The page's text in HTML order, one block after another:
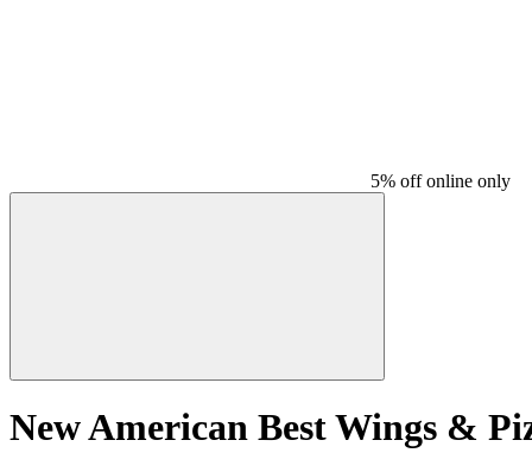
5% off online only
New American Best Wings &